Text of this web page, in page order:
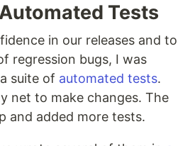
Tests
in our releases and to
regression bugs, I was
suite of automated tests.
net to make changes. The
and added more tests.